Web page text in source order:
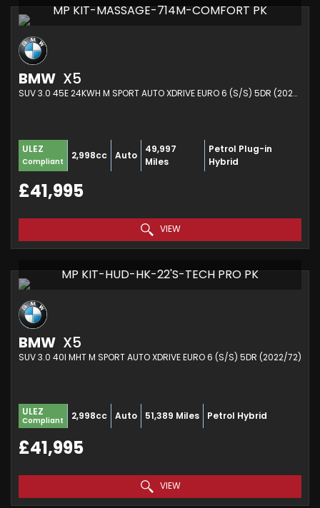
MP KIT-MASSAGE-714M-COMFORT PK
BMW X5
SUV 3.0 45E 24KWH M SPORT AUTO XDRIVE EURO 6 (S/S) 5DR (2022/72)
ULEZ
Compliant
2,998cc Auto
49,997
Miles
Petrol Plug-in
Hybrid
£41,995
VIEW
MP KIT-HUD-HK-22'S-TECH PRO PK
BMW X5
SUV 3.0 40I MHT M SPORT AUTO XDRIVE EURO 6 (S/S) 5DR (2022/72)
ULEZ
Compliant 2,998cc Auto 51,389 Miles Petrol Hybrid
£41,995
VIEW